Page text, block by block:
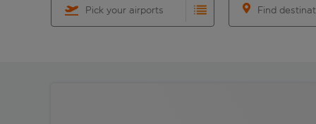
Pick your airports Find